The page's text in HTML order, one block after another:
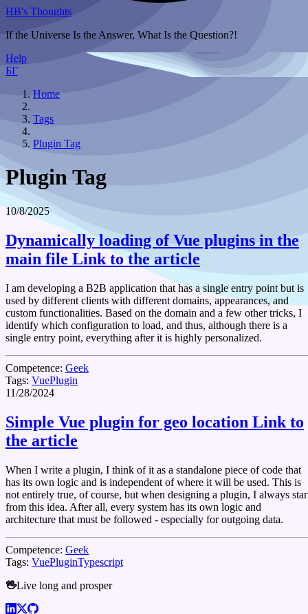
HB's Thoughts
If the Universe Is the Answer, What Is the Question?!
Help
БГ
Home
Tags
Plugin Tag
Plugin Tag
10/8/2025
Dynamically loading of Vue plugins in the
main file Link to the article
I am developing a B2B application that has a single entry point but is
used by different clients with different domains, appearances, and
custom functionalities. Based on the domain and a few other tricks, I
identify which configuration to load, and thus, although there is a
single entry point, everything after it is highly personalized.
Competence: Geek
Tags: VuePlugin
11/28/2024
Simple Vue plugin for geo location Link to
the article
When I write a plugin, I think of it as a standalone piece of code that
has its own logic and is independent of where it will be used. This is
not entirely true, of course, but when designing a plugin, I always
from this idea. After all, every system has its own logic and
architecture that must be followed - especially for outgoing data.
Competence: Geek
Tags: VuePluginTypescript
🖖Live long and prosper